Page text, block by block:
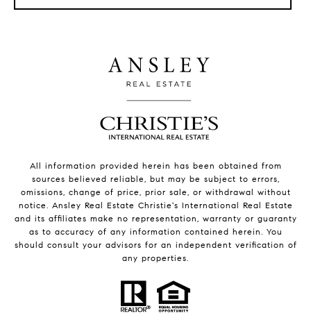
All information provided herein has been obtained from
sources believed reliable, but may be subject to errors,
omissions, change of price, prior sale, or withdrawal without
notice. Ansley Real Estate Christie's International Real Estate
and its affiliates make no representation, warranty or guaranty
as to accuracy of any information contained herein. You
should consult your advisors for an independent verification of
any properties.